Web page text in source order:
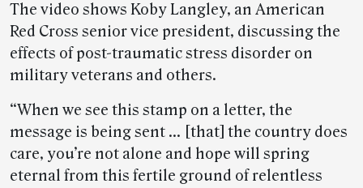
The video shows Koby Langley, an American
Red Cross senior vice president, discussing the
effects of post-traumatic stress disorder on
military veterans and others.
“When we see this stamp on a letter, the
message is being sent … [that] the country does
care, you’re not alone and hope will spring
eternal from this fertile ground of relentless